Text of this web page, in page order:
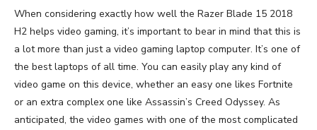
When considering exactly how well the Razer Blade 15 2018
H2 helps video gaming, it’s important to bear in mind that this is
a lot more than just a video gaming laptop computer. It’s one of
the best laptops of all time. You can easily play any kind of
video game on this device, whether an easy one likes Fortnite
or an extra complex one like Assassin’s Creed Odyssey. As
anticipated, the video games with one of the most complicated